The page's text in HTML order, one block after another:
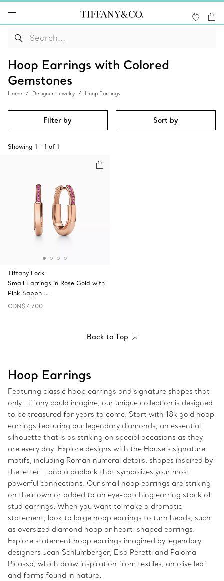
Hoop Earrings with Colored
Gemstones
Home Designer Jewelry Hoop Earrings
Filter by Sort by
Showing 1 - 1 of 1
Tiffany Lock
Small Earrings in Rose Gold with
Pink Sapph …
CDN$7,700
Back to Top
Hoop Earrings
Featuring classic hoop earrings and signature shapes that
only Tiffany could imagine, our unique collection is designed
to be treasured for years to come. Start with 18k gold hoop
earrings featuring our legendary diamonds, an essential
silhouette that is as striking on special occasions as they
are every day. Explore designs with the House’s signature
motifs, including Roman numeral details, shapes inspired by
the letter T and a padlock that symbolizes your most
powerful connections. Our small hoop earrings are striking
on their own or added to an eye-catching earring stack of
stud earrings. When you want to make a dramatic
statement, look to large hoop earrings to turn heads, such
as oversized diamond hoop or heart-shaped earrings.
Explore statement hoop earrings imagined by legendary
designers Jean Schlumberger, Elsa Peretti and Paloma
Picasso, which draw inspiration from textiles, an olive leaf
and forms found in nature.